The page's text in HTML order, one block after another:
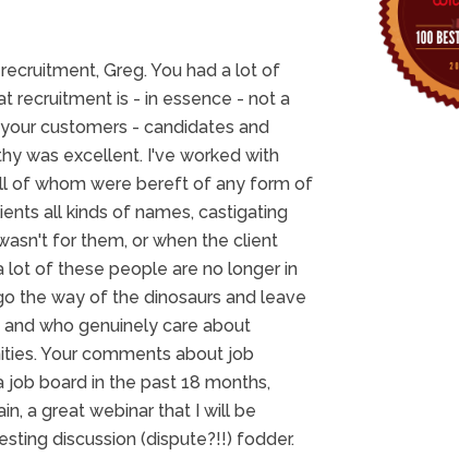
Greg. You had a lot of
recruitment is - in essence - not a
customers - candidates and
was excellent. I've worked with
of whom were bereft of any form of
all kinds of names, castigating
for them, or when the client
lot of these people are no longer in
the way of the dinosaurs and leave
who genuinely care about
Your comments about job
job board in the past 18 months,
a great webinar that I will be
discussion (dispute?!!) fodder.